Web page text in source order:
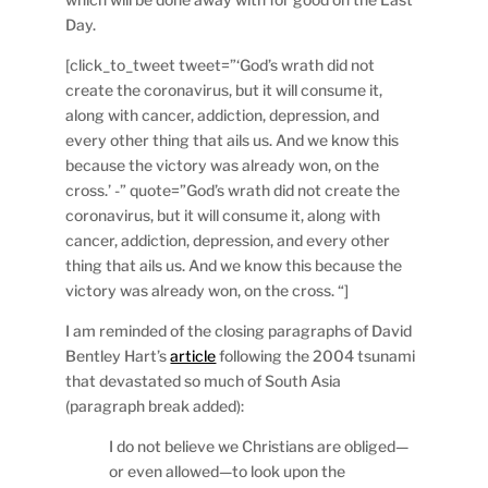
Day.
[click_to_tweet tweet=”‘God’s wrath did not
create the coronavirus, but it will consume it,
along with cancer, addiction, depression, and
every other thing that ails us. And we know this
because the victory was already won, on the
cross.’ -” quote=”God’s wrath did not create the
coronavirus, but it will consume it, along with
cancer, addiction, depression, and every other
thing that ails us. And we know this because the
victory was already won, on the cross. “]
I am reminded of the closing paragraphs of David
Bentley Hart’sarticlefollowing the 2004 tsunami
that devastated so much of South Asia
(paragraph break added):
I do not believe we Christians are obliged—
or even allowed—to look upon the